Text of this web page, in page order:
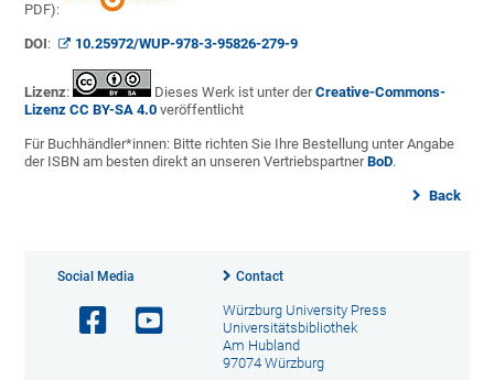
PDF):
DOI: 10.25972/WUP-978-3-95826-279-9
Lizenz: Dieses Werk ist unter derCreative-Commons-
Lizenz CC BY-SA 4.0 veröffentlicht
Für Buchhändler*innen: Bitte richten Sie Ihre Bestellung unter Angabe
der ISBN am besten direkt an unseren VertriebspartnerBoD.
Back
Social Media Contact
Würzburg University Press
Universitätsbibliothek
Am Hubland
97074 Würzburg